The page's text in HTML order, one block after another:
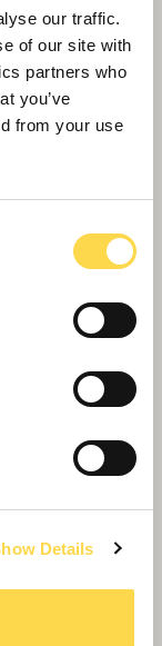
our traffic.
of our site with
partners who
you’ve
from your use
Details